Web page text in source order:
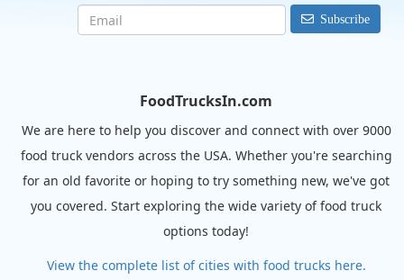
Subscribe
FoodTrucksIn.com
We are here to help you discover and connect with over 9000
food truck vendors across the USA. Whether you're searching
for an old favorite or hoping to try something new, we've got
you covered. Start exploring the wide variety of food truck
options today!
View the complete list of cities with food trucks here.